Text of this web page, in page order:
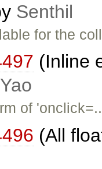
Senthil
for the
(Inline
of
(All